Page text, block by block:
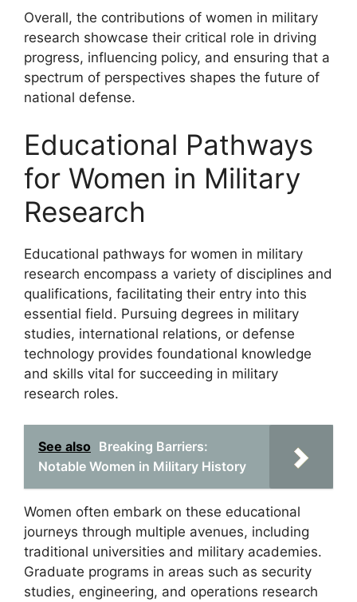
Overall, the contributions of women in military
research showcase their critical role in driving
progress, influencing policy, and ensuring that a
spectrum of perspectives shapes the future of
national defense.
Educational Pathways
for Women in Military
Research
Educational pathways for women in military
research encompass a variety of disciplines and
qualifications, facilitating their entry into this
essential field. Pursuing degrees in military
studies, international relations, or defense
technology provides foundational knowledge
and skills vital for succeeding in military
research roles.
See also Breaking Barriers:
Notable Women in Military History
Women often embark on these educational
journeys through multiple avenues, including
traditional universities and military academies.
Graduate programs in areas such as security
studies, engineering, and operations research